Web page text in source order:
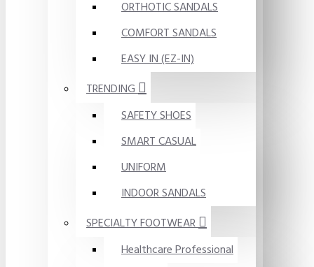
ORTHOTIC SANDALS
COMFORT SANDALS
EASY IN (EZ-IN)
TRENDING
SAFETY SHOES
SMART CASUAL
UNIFORM
INDOOR SANDALS
SPECIALTY FOOTWEAR
Healthcare Professional